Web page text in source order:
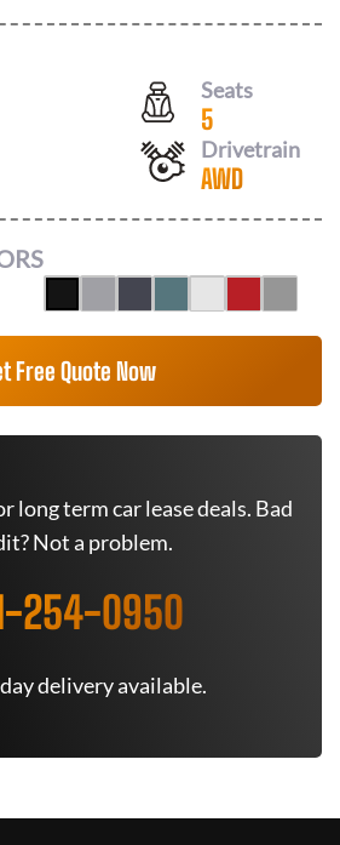
Seats
5
Drivetrain
AWD
Free Quote Now
long term car lease deals. Bad
Not a problem.
254-0950
delivery available.